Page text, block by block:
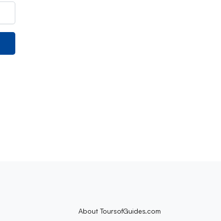
About ToursofGuides.com